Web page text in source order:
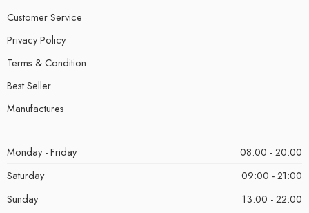
Customer Service
Privacy Policy
Terms & Condition
Best Seller
Manufactures
Monday - Friday
08:00 - 20:00
Saturday
09:00 - 21:00
Sunday
13:00 - 22:00